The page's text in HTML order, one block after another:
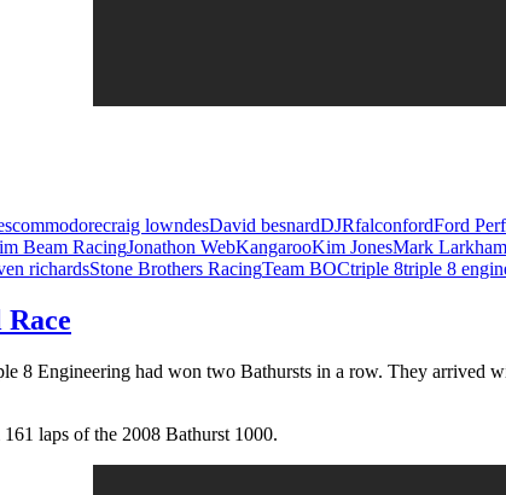
commodorecraig lowndesDavid besnardDJRfalconfordFord
Beam RacingJonathon WebKangarooKim JonesMark Larkham
richardsStone Brothers RacingTeam BOCtriple 8triple 8
8 Engineering had won two Bathursts in a row. They arrived
laps of the 2008 Bathurst 1000.